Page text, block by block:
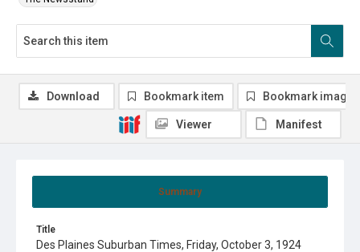
Summary
Title
Des Plaines Suburban Times, Friday, October 3, 1924
Download Bookmark item Bookmark image
Viewer Manifest